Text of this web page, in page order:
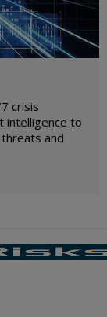
crisis
intelligence to
and